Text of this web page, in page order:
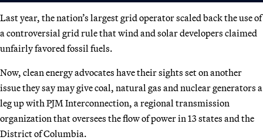
Last year, the nation’s largest grid operator scaled back the use of
a controversial grid rule that wind and solar developers claimed
unfairly favored fossil fuels.
Now, clean energy advocates have their sights set on another
issue they say may give coal, natural gas and nuclear generators a
leg up with PJM Interconnection, a regional transmission
organization that oversees the flow of power in 13 states and the
District of Columbia.